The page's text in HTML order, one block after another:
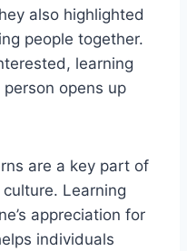
also highlighted
people together.
learning
opens up
are a key part of
Learning
appreciation for
individuals